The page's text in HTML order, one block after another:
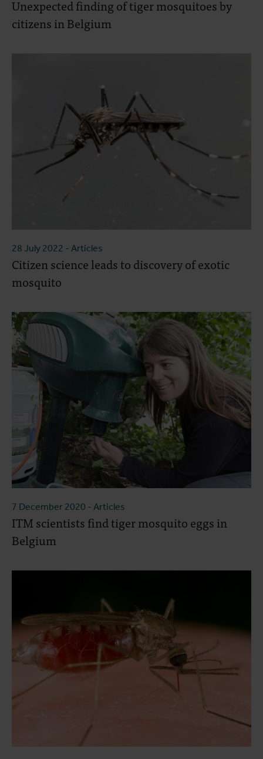
Unexpected finding of tiger mosquitoes by
citizens in Belgium
28 July 2022 - Articles
Citizen science leads to discovery of exotic
mosquito
7 December 2020 - Articles
ITM scientists find tiger mosquito eggs in
Belgium